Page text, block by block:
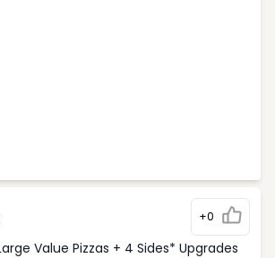
+0
Value Pizzas + 4 Sides* Upgrades